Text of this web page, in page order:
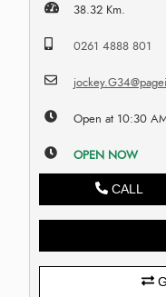
38.32 Km.
0261 4888 801
Open at 10:30
OPEN NOW
CALL